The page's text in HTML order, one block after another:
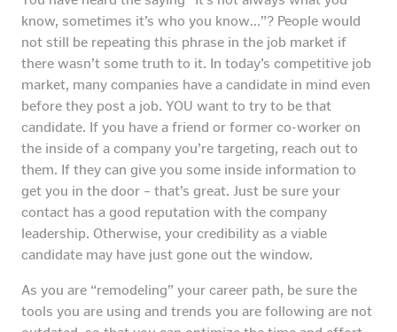
know, sometimes it’s who you know…”? People would
not still be repeating this phrase in the job market if
there wasn’t some truth to it. In today’s competitive job
market, many companies have a candidate in mind even
before they post a job. YOU want to try to be that
candidate. If you have a friend or former co-worker on
the inside of a company you’re targeting, reach out to
them. If they can give you some inside information to
get you in the door – that’s great. Just be sure your
contact has a good reputation with the company
leadership. Otherwise, your credibility as a viable
candidate may have just gone out the window.
As you are “remodeling” your career path, be sure the
tools you are using and trends you are following are not